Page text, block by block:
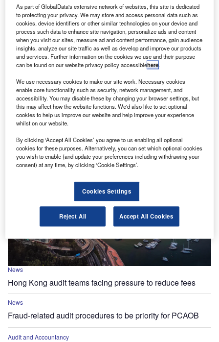
News
Filipino SMEs lag regional counterparts in digital adoption
News
Hong Kong audit teams facing pressure to reduce fees
News
Fraud-related audit procedures to be priority for PCAOB
Audit and Accountancy
As part of GlobalData's extensive network of websites, this site is dedicated
to protecting your privacy. We may store and access personal data such as
cookies, device identifiers or other similar technologies on your device and
process such data to enhance site navigation, personalize ads and content
when you visit our sites, measure ad and content performance, gain audience
insights, analyze our site traffic as well as develop and improve our products
and services. Further information on the cookies we use and their purpose
can be found on our website privacy policy accessiblehere.
We use necessary cookies to make our site work. Necessary cookies
enable core functionality such as security, network management, and
accessibility. You may disable these by changing your browser settings, but
this may affect how the website functions. We'd also like to set optional
cookies to help us improve our website and help improve your experience
whilst on our website.
By clicking ‘Accept All Cookies’ you agree to us enabling all optional
cookies for these purposes. Alternatively, you can set which optional cookies
you wish to enable (and update your preferences including withdrawing your
consent) at any time, by clicking ‘Cookie Settings’.
Cookies Settings
Reject All Accept All Cookies